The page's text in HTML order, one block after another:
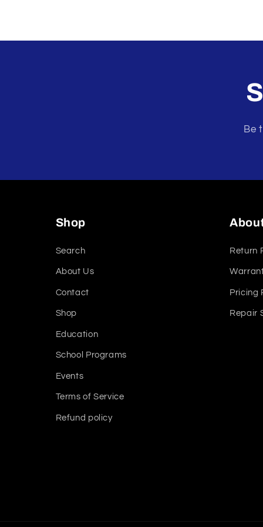
Be
Shop
Search
About Us
Contact
Shop
Education
School Programs
Events
Terms of Service
Refund policy
Return
Pricing
Repair